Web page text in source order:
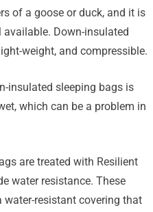
of a goose or duck, and it is
Down-insulated
weight, and compressible.
insulated sleeping bags is
which can be a problem in
are treated with Resilient
water resistance. These
water-resistant covering that